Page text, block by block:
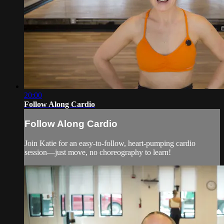
20:00
Follow Along Cardio
Follow Along Cardio
Join Katie for an easy-to-follow, heart-pumping cardio
session—just move, no choreography to learn!